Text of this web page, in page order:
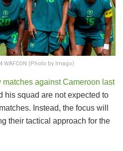
WAFCON (Photo by Imago)
matches against Cameroon last
his squad are not expected to
Instead, the focus will
their tactical approach for the